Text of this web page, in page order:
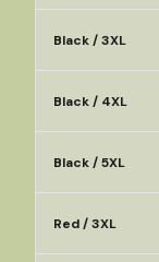
Black / 3XL
Black / 4XL
Black / 5XL
Red / 3XL